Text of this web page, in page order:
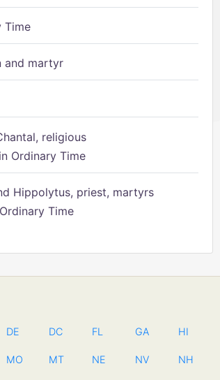
Time
and martyr
religious
Ordinary Time
Hippolytus, priest, martyrs
Time
DE DC FL GA HI
MO MT NE NV NH